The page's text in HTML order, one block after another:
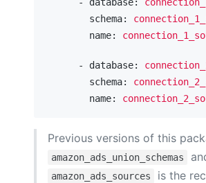
        schema:
        name:
      - database:
        schema:
        name:
Previous versions of this
amazon_ads_union_schemas
amazon_ads_sources
is the